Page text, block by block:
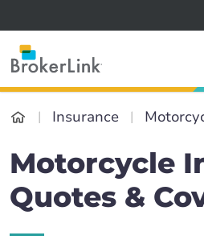
Insurance
Motorcycle
Quotes &